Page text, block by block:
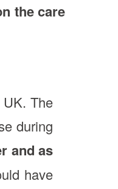
the care
The
during
and as
have